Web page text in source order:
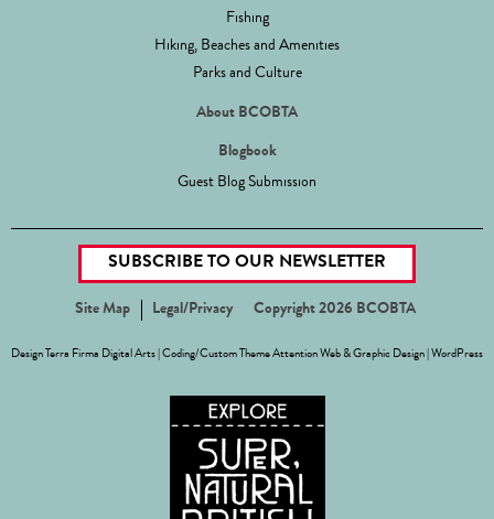
Fishing
Hiking, Beaches and Amenities
Parks and Culture
About BCOBTA
Blogbook
Guest Blog Submission
SUBSCRIBE TO OUR NEWSLETTER
Site Map Legal/Privacy Copyright 2026 BCOBTA
Design Terra Firma Digital Arts | Coding/Custom ThemeAttention Web & Graphic Design WordPress